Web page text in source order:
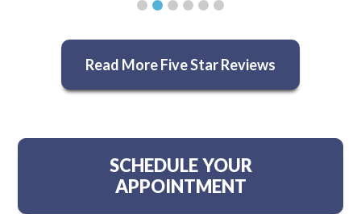
Read More Five Star Reviews
SCHEDULE YOUR
APPOINTMENT